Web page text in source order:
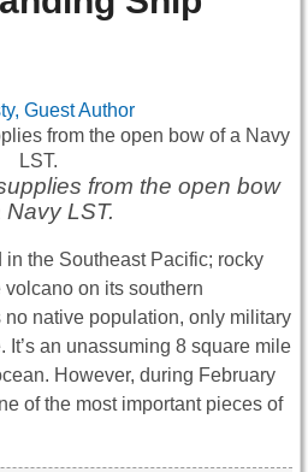
Guest Author
from the open bow
Navy LST.
in the Southeast Pacific; rocky
on its southern
no native population, only military
It’s an unassuming 8 square mile
However, during February
of the most important pieces of